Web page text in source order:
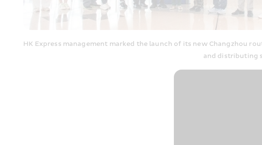
HK Express management marked the launch of its new Changzhou
and distributing